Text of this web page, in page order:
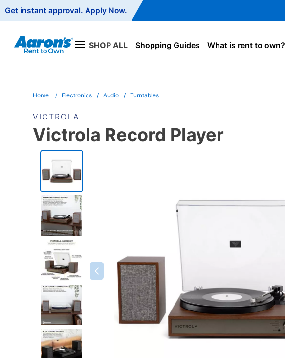
Navigation
Get instant approval. Apply Now.
SHOP ALL Shopping Guides What is rent to own?
Home Electronics Audio Turntables
VICTROLA
Victrola Record Player
PRODUCT
INFORMATION